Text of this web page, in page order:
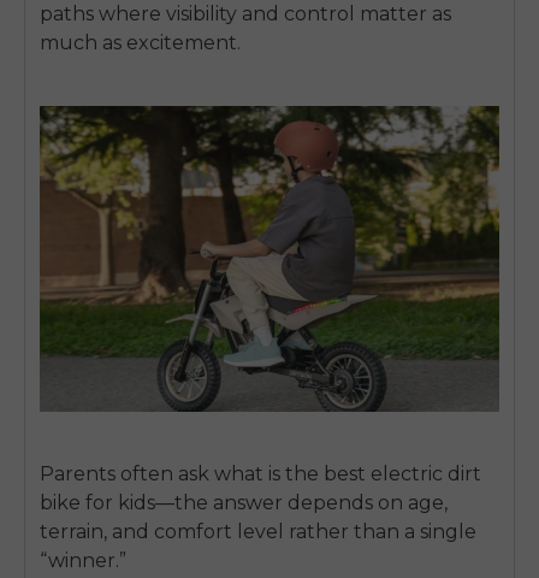
paths where visibility and control matter as
much as excitement.
Parents often ask what is the best electric dirt
bike for kids—the answer depends on age,
terrain, and comfort level rather than a single
“winner.”